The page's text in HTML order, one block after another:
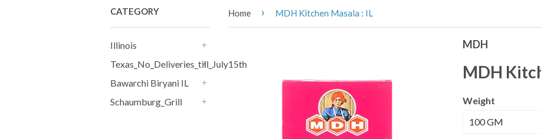
CATEGORY
Illinois
Texas_No_Deliveries_till_July15th
Bawarchi Biryani IL
Schaumburg_Grill
Home › MDH Kitchen Masala : IL
MDH
MDH
Weight